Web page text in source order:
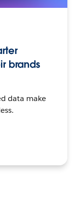
brands
data make